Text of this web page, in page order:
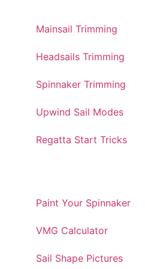
Mainsail Trimming
Headsails Trimming
Spinnaker Trimming
Upwind Sail Modes
Regatta Start Tricks
Paint Your Spinnaker
VMG Calculator
Sail Shape Pictures